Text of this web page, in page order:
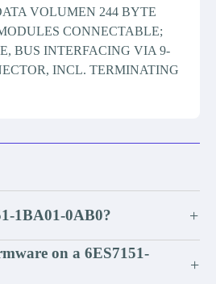
VOLUMEN 244 BYTE
CONNECTABLE;
BUS INTERFACING VIA 9-
INCL. TERMINATING
1BA01-0AB0? +
on a 6ES7151-
+